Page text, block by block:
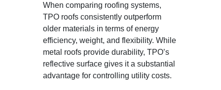
When comparing roofing systems,
TPO roofs consistently outperform
older materials in terms of energy
efficiency, weight, and flexibility. While
metal roofs provide durability, TPO’s
reflective surface gives it a substantial
advantage for controlling utility costs.